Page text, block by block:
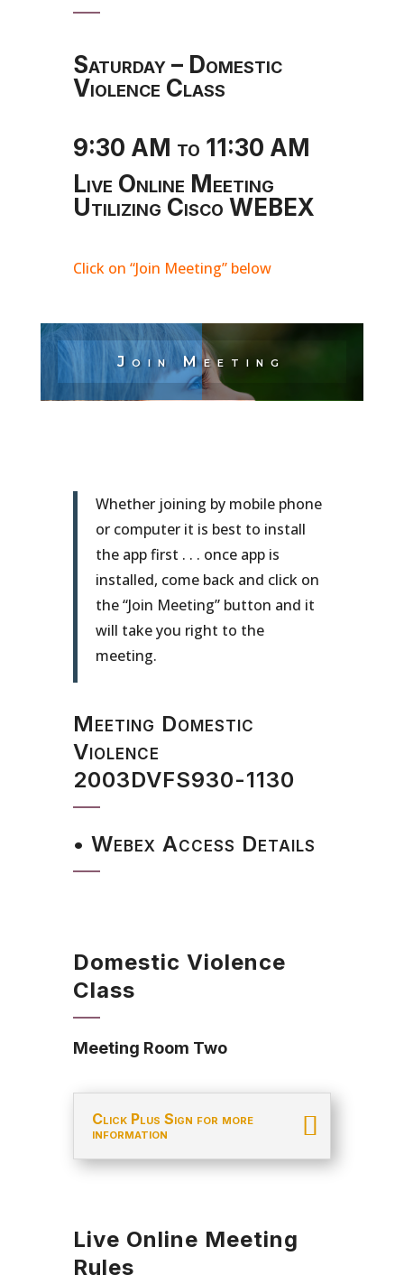
Saturday – Domestic
Violence Class
9:30 AM to 11:30 AM
Live Online Meeting
Utilizing Cisco WEBEX
Click on “Join Meeting” below
Join Meeting
Whether joining by mobile phone
or computer it is best to install
the app first . . . once app is
installed, come back and click on
the “Join Meeting” button and it
will take you right to the
meeting.
Meeting Domestic
Violence
2003DVFS930-1130
• Webex Access Details
Domestic Violence
Class
Meeting Room Two
Click Plus Sign for more
information
Live Online Meeting
Rules